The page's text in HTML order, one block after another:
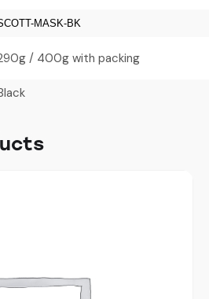
MASK-BK
/ 400g with packing